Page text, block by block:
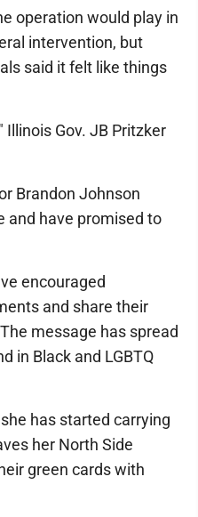
operation would play in
intervention, but
said it felt like things
Gov. JB Pritzker
Brandon Johnson
and have promised to
encouraged
and share their
message has spread
in Black and LGBTQ
has started carrying
her North Side
green cards with